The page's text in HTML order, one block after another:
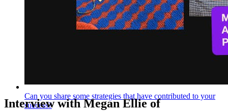
Can you share some strategies that have contributed to your
success?
Interview with Megan Ellie of